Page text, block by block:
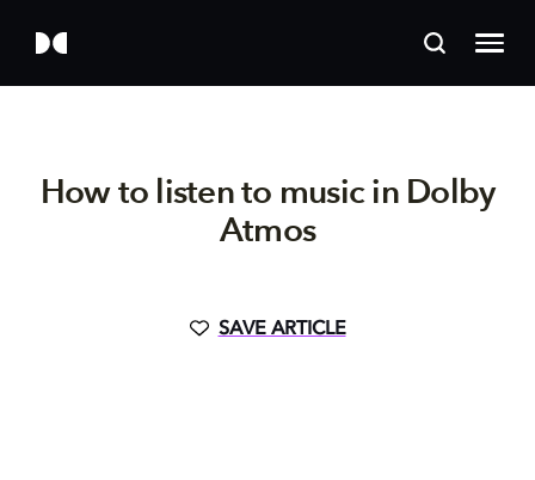
How to listen to music in Dolby
Atmos
SAVE ARTICLE